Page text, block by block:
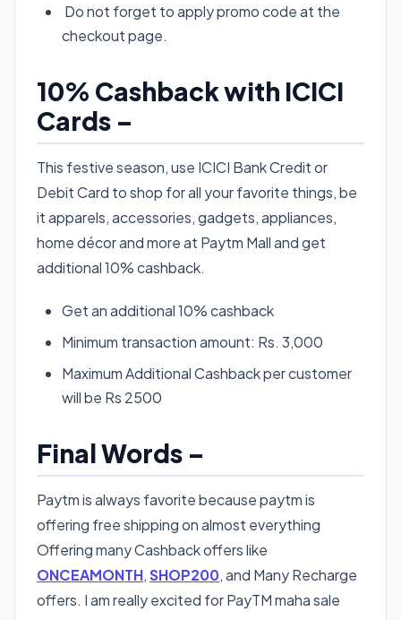
Do not forget to apply promo code at the
checkout page.
10% Cashback with ICICI
Cards –
This festive season, use ICICI Bank Credit or
Debit Card to shop for all your favorite things, be
it apparels, accessories, gadgets, appliances,
home décor and more at Paytm Mall and get
additional 10% cashback.
Get an additional 10% cashback
Minimum transaction amount: Rs. 3,000
Maximum Additional Cashback per customer
will be Rs 2500
Final Words –
Paytm is always favorite because paytm is
offering free shipping on almost everything
Offering many Cashback offers like
ONCEAMONTH,SHOP200, and Many Recharge
offers. I am really excited for PayTM maha sale